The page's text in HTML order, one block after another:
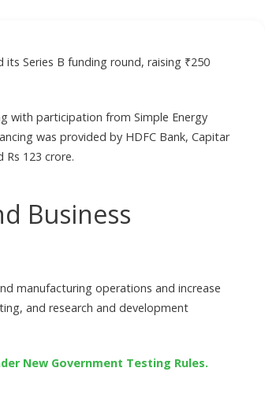
Series B funding round, raising ₹250
with participation from Simple Energy
was provided by HDFC Bank, Capitar
123 crore.
Business
manufacturing operations and increase
and research and development
New Government Testing Rules.